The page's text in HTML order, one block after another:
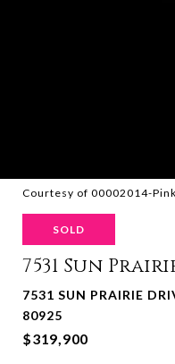
Courtesy of 00002014-
SOLD
7531 Sun
7531 SUN PRAIRIE
80925
$319,900